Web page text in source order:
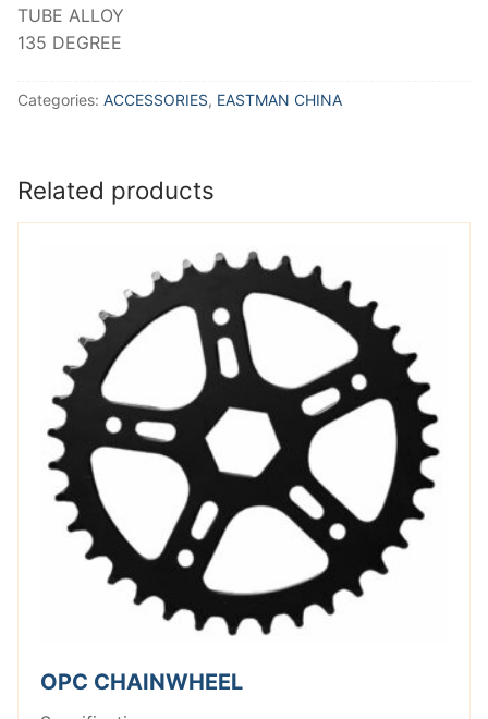
TUBE ALLOY
135 DEGREE
Categories: ACCESSORIES, EASTMAN CHINA
Related products
OPC CHAINWHEEL